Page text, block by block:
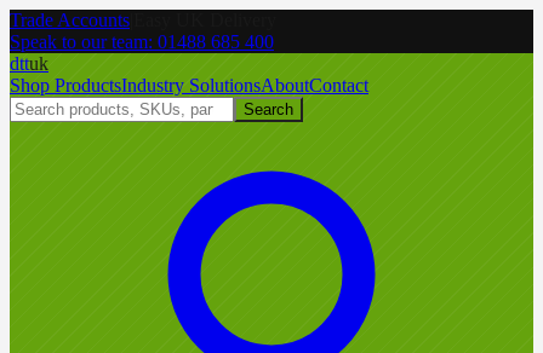
Trade Accounts
Speak to our team: 01488 685 400
dttuk
Shop ProductsIndustry SolutionsAboutContact
Search